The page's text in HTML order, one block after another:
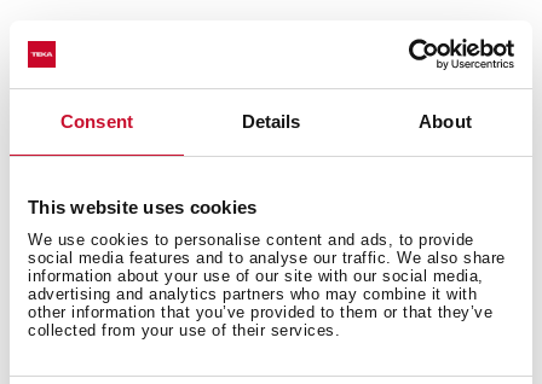
Consent Details About
This website uses cookies
We use cookies to personalise content and ads, to provide
social media features and to analyse our traffic. We also share
information about your use of our site with our social media,
advertising and analytics partners who may combine it with
other information that you’ve provided to them or that they’ve
collected from your use of their services.
Installation instructions
Manuals
Product card